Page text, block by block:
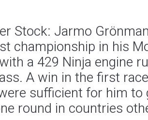
Stock: Jarmo
championship in his
a 429 Ninja engine
A win in the first
sufficient for him to
round in countries